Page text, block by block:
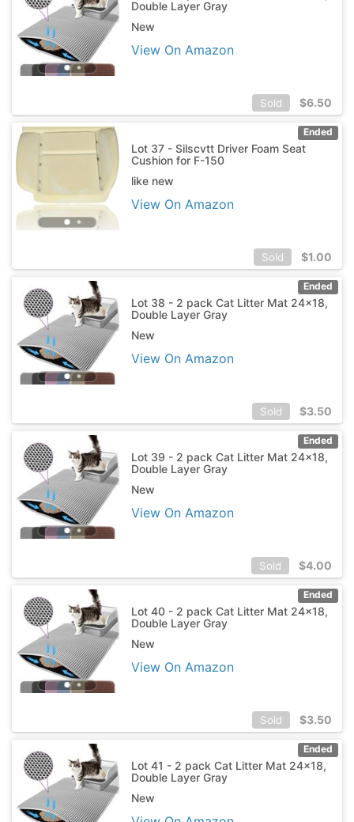
Double Layer Gray
New
View On Amazon
Sold $6.50
Ended
Lot 37 - Silscvtt Driver Foam Seat
Cushion for F-150
like new
View On Amazon
Sold $1.00
Ended
Lot 38 - 2 pack Cat Litter Mat 24x18,
Double Layer Gray
New
View On Amazon
Sold $3.50
Ended
Lot 39 - 2 pack Cat Litter Mat 24x18,
Double Layer Gray
New
View On Amazon
Sold $4.00
Ended
Lot 40 - 2 pack Cat Litter Mat 24x18,
Double Layer Gray
New
View On Amazon
Sold $3.50
Ended
Lot 41 - 2 pack Cat Litter Mat 24x18,
Double Layer Gray
New